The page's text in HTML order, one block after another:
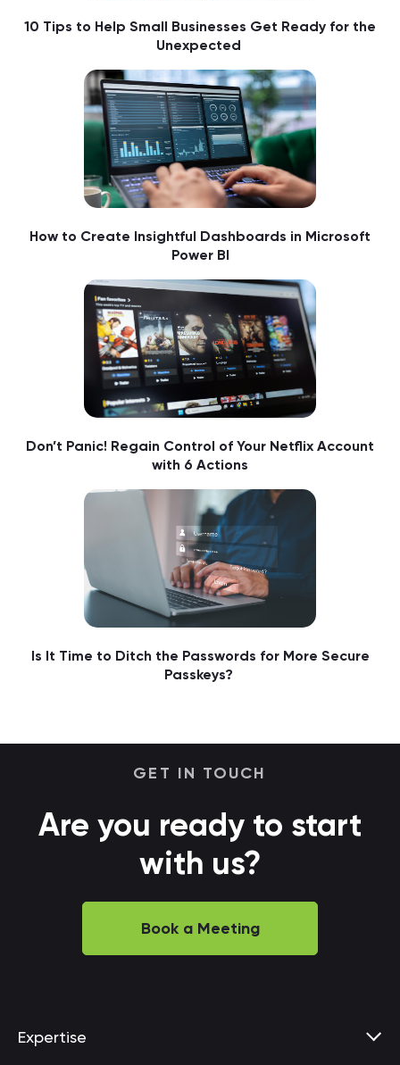
10 Tips to Help Small Businesses Get Ready for the
Unexpected
How to Create Insightful Dashboards in Microsoft
Power BI
Don’t Panic! Regain Control of Your Netflix Account
with 6 Actions
Is It Time to Ditch the Passwords for More Secure
Passkeys?
GET IN TOUCH
Are you ready to start
with us?
Book a Meeting
Expertise